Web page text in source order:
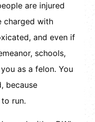
are injured
charged with
and even if
schools,
as a felon. You
because
run.